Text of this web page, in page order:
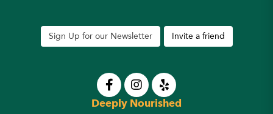
Sign Up for our Newsletter Invite a friend
Deeply Nourished